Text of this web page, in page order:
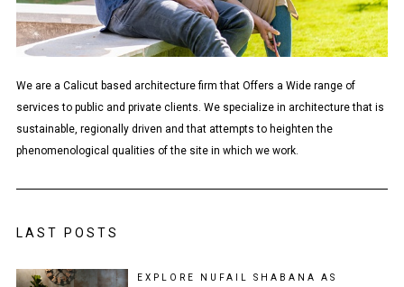
We are a Calicut based architecture firm that Offers a Wide range of
services to public and private clients. We specialize in architecture that is
sustainable, regionally driven and that attempts to heighten the
phenomenological qualities of the site in which we work.
LAST POSTS
EXPLORE NUFAIL SHABANA AS